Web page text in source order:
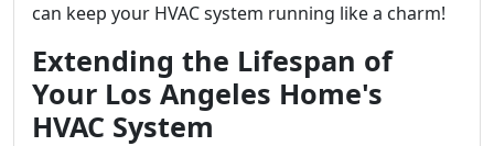
can keep your HVAC system running like a charm!
Extending the Lifespan of
Your Los Angeles Home's
HVAC System